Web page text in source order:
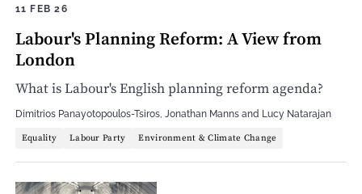
11 FEB 26
Labour's Planning Reform: A View from
London
What is Labour's English planning reform agenda?
Dimitrios Panayotopoulos-Tsiros, Jonathan Mannsand Lucy Natarajan
Equality Labour Party Environment & Climate Change